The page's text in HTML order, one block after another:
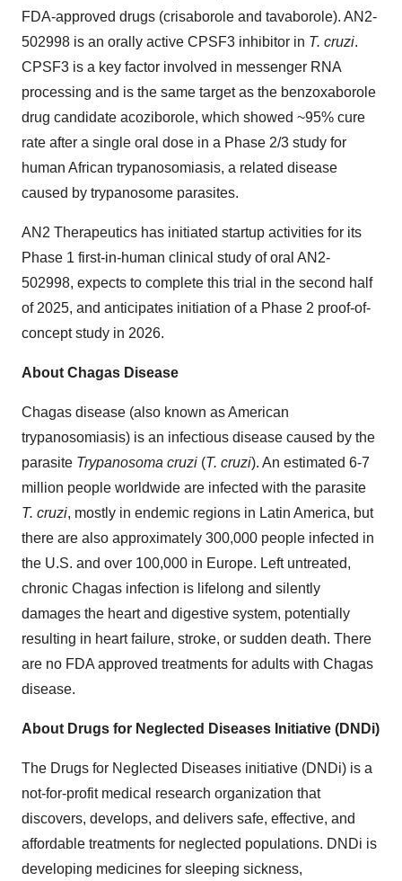
FDA-approved drugs (crisaborole and tavaborole). AN2-
502998 is an orally active CPSF3 inhibitor in T. cruzi.
CPSF3 is a key factor involved in messenger RNA
processing and is the same target as the benzoxaborole
drug candidate acoziborole, which showed ~95% cure
rate after a single oral dose in a Phase 2/3 study for
human African trypanosomiasis, a related disease
caused by trypanosome parasites.
AN2 Therapeutics has initiated startup activities for its
Phase 1 first-in-human clinical study of oral AN2-
502998, expects to complete this trial in the second half
of 2025, and anticipates initiation of a Phase 2 proof-of-
concept study in 2026.
About Chagas Disease
Chagas disease (also known as American
trypanosomiasis) is an infectious disease caused by the
parasite Trypanosoma cruzi (T. cruzi). An estimated 6-7
million people worldwide are infected with the parasite
T. cruzi, mostly in endemic regions in Latin America, but
there are also approximately 300,000 people infected in
the U.S. and over 100,000 in Europe. Left untreated,
chronic Chagas infection is lifelong and silently
damages the heart and digestive system, potentially
resulting in heart failure, stroke, or sudden death. There
are no FDA approved treatments for adults with Chagas
disease.
About Drugs for Neglected Diseases Initiative (DNDi)
The Drugs for Neglected Diseases initiative (DNDi) is a
not-for-profit medical research organization that
discovers, develops, and delivers safe, effective, and
affordable treatments for neglected populations. DNDi is
developing medicines for sleeping sickness,